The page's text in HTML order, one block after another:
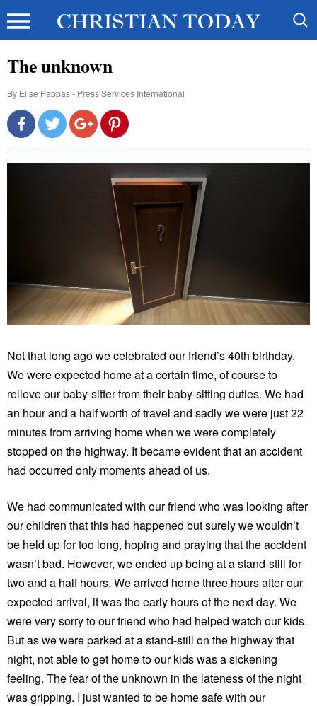
The unknown
By Elise Pappas - Press Services International
Not that long ago we celebrated our friend’s 40th birthday.
We were expected home at a certain time, of course to
relieve our baby-sitter from their baby-sitting duties. We had
an hour and a half worth of travel and sadly we were just 22
minutes from arriving home when we were completely
stopped on the highway. It became evident that an accident
had occurred only moments ahead of us.
We had communicated with our friend who was looking after
our children that this had happened but surely we wouldn’t
be held up for too long, hoping and praying that the accident
wasn’t bad. However, we ended up being at a stand-still for
two and a half hours. We arrived home three hours after our
expected arrival, it was the early hours of the next day. We
were very sorry to our friend who had helped watch our kids.
But as we were parked at a stand-still on the highway that
night, not able to get home to our kids was a sickening
feeling. The fear of the unknown in the lateness of the night
was gripping. I just wanted to be home safe with our